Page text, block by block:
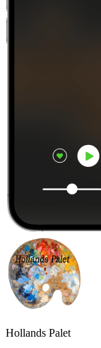
Hollands Palet